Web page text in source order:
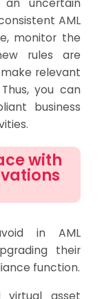
uncertain
AML
monitor the
rules are
relevant
you can
business
with
in AML
their
function.
virtual asset